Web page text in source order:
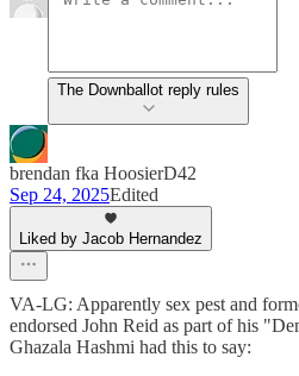
The Downballot reply rules
brendan fka HoosierD42
Sep 24, 2025Edited
Liked by Jacob Hernandez
VA-LG: Apparently sex pest and
endorsed John Reid as part of his
Ghazala Hashmi had this to say: